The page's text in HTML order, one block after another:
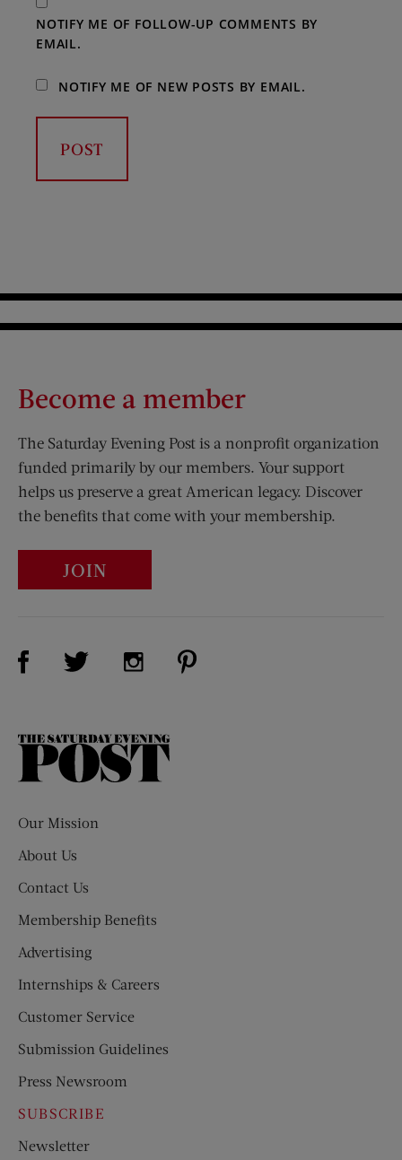
NOTIFY ME OF FOLLOW-UP COMMENTS BY
EMAIL.
NOTIFY ME OF NEW POSTS BY EMAIL.
Become a member
The Saturday Evening Post is a nonprofit organization
funded primarily by our members. Your support
helps us preserve a great American legacy. Discover
the benefits that come with your membership.
JOIN
Visit Us on Facebook (opens new window)
Visit Us on Twitter (opens new window)
Visit Us on Instagram (opens new
The
Our Mission
About Us
Contact Us
Membership Benefits
Advertising
Internships & Careers
Customer Service
Submission Guidelines
Press Newsroom
SUBSCRIBE
Newsletter